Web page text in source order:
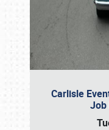
Carlisle
Job